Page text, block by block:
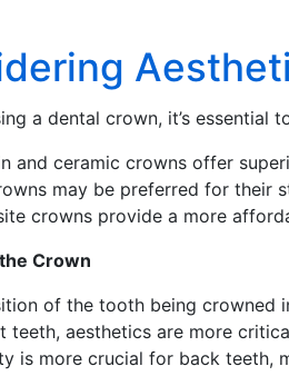
a dental crown, it’s essential
and ceramic crowns offer
may be preferred for their
crowns provide a more
Crown
of the tooth being crowned
teeth, aesthetics are more
is more crucial for back teeth,